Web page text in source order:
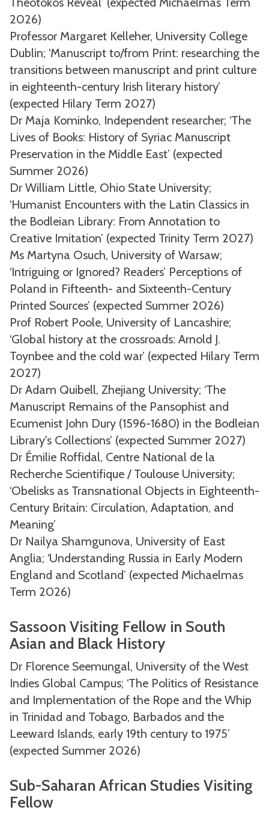
2026)
Professor Margaret Kelleher, University College
Dublin; ‘Manuscript to/from Print: researching the
transitions between manuscript and print culture
in eighteenth-century Irish literary history’
(expected Hilary Term 2027)
Dr Maja Kominko, Independent researcher; ‘The
Lives of Books: History of Syriac Manuscript
Preservation in the Middle East’ (expected
Summer 2026)
Dr William Little, Ohio State University;
‘Humanist Encounters with the Latin Classics in
the Bodleian Library: From Annotation to
Creative Imitation’ (expected Trinity Term 2027)
Ms Martyna Osuch, University of Warsaw;
‘Intriguing or Ignored? Readers’ Perceptions of
Poland in Fifteenth- and Sixteenth-Century
Printed Sources’ (expected Summer 2026)
Prof Robert Poole, University of Lancashire;
‘Global history at the crossroads: Arnold J.
Toynbee and the cold war’ (expected Hilary Term
2027)
Dr Adam Quibell, Zhejiang University; ‘The
Manuscript Remains of the Pansophist and
Ecumenist John Dury (1596-1680) in the Bodleian
Library's Collections’ (expected Summer 2027)
Dr Émilie Roffidal, Centre National de la
Recherche Scientifique / Toulouse University;
‘Obelisks as Transnational Objects in Eighteenth-
Century Britain: Circulation, Adaptation, and
Meaning’
Dr Nailya Shamgunova, University of East
Anglia; ‘Understanding Russia in Early Modern
England and Scotland’ (expected Michaelmas
Term 2026)
Sassoon Visiting Fellow in South
Asian and Black History
Dr Florence Seemungal, University of the West
Indies Global Campus; ‘The Politics of Resistance
and Implementation of the Rope and the Whip
in Trinidad and Tobago, Barbados and the
Leeward Islands, early 19th century to 1975’
(expected Summer 2026)
Sub-Saharan African Studies Visiting
Fellow